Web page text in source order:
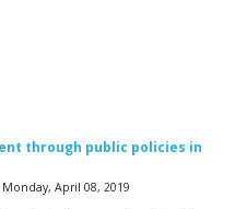
through public policies in
April 08, 2019